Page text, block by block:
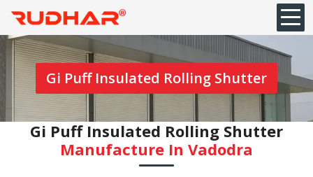
Gi Puff Insulated Rolling Shutter
Gi Puff Insulated Rolling Shutter
Manufacture In ⁠Vadodra